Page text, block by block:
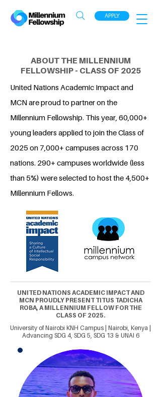
APPLY
ABOUT THE MILLENNIUM
FELLOWSHIP - CLASS OF 2025
United Nations Academic Impact and
MCN are proud to partner on the
Millennium Fellowship. This year, 60,000+
young leaders applied to join the Class of
2025 on 7,000+ campuses across 170
nations. 290+ campuses worldwide (less
than 5%) were selected to host the 4,500+
Millennium Fellows.
UNITED NATIONS ACADEMIC IMPACT AND
MCN PROUDLY PRESENT TITUS TADICHA
ROBA, A MILLENNIUM FELLOW FOR THE
CLASS OF 2025.
University of Nairobi KNH Campus | Nairobi, Kenya |
Advancing SDG 4, SDG 5, SDG 13 & UNAI 6